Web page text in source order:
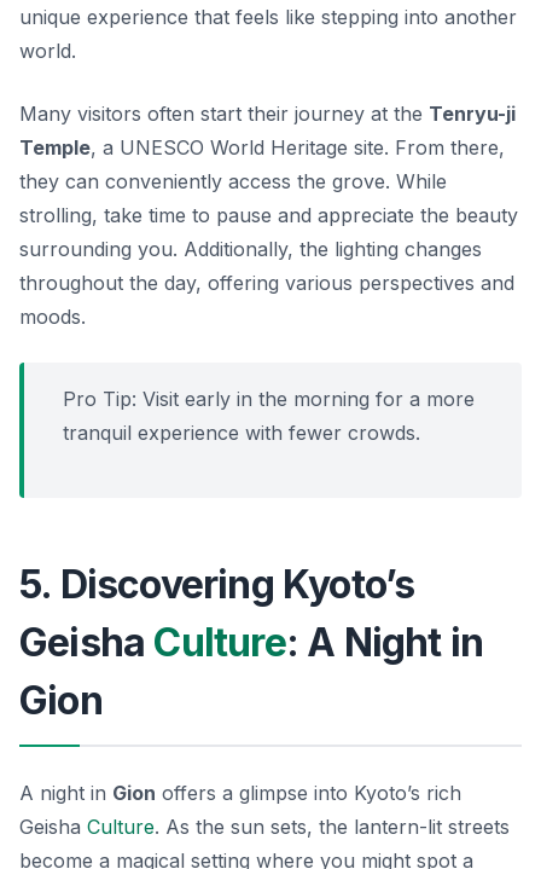
unique experience that feels like stepping into another
world.
Many visitors often start their journey at the Tenryu-ji
Temple, a UNESCO World Heritage site. From there,
they can conveniently access the grove. While
strolling, take time to pause and appreciate the beauty
surrounding you. Additionally, the lighting changes
throughout the day, offering various perspectives and
moods.
Pro Tip: Visit early in the morning for a more
tranquil experience with fewer crowds.
5. Discovering Kyoto’s
Geisha Culture: A Night in
Gion
A night in Gion offers a glimpse into Kyoto’s rich
Geisha Culture. As the sun sets, the lantern-lit streets
become a magical setting where you might spot a